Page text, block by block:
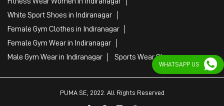
White Sport Shoes in Indiranagar
Female Gym Clothes in Indiranagar
Female Gym Wear in Indiranagar
Male Gym Wear in Indiranagar
Sports Wear Shop
PUMA SE, 2022. All Rights Reserved
WHATSAPP US